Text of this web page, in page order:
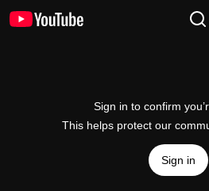
Sign in to confirm
This helps protect our
Sign in